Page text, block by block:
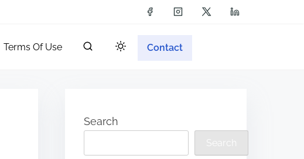
Terms Of Use Contact
Search
Search